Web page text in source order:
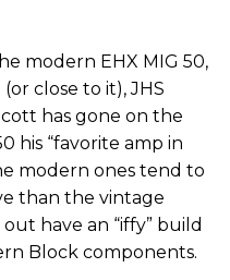
modern EHX MIG 50,
close to it), JHS
has gone on the
his “favorite amp in
modern ones tend to
than the vintage
have an “iffy” build
Block components.